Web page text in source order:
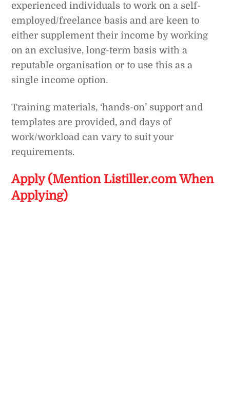
experienced individuals to work on a self-
employed/freelance basis and are keen to
either supplement their income by working
on an exclusive, long-term basis with a
reputable organisation or to use this as a
single income option.
Training materials, ‘hands-on’ support and
templates are provided, and days of
work/workload can vary to suit your
requirements.
Apply (Mention Listiller.com When
Applying)